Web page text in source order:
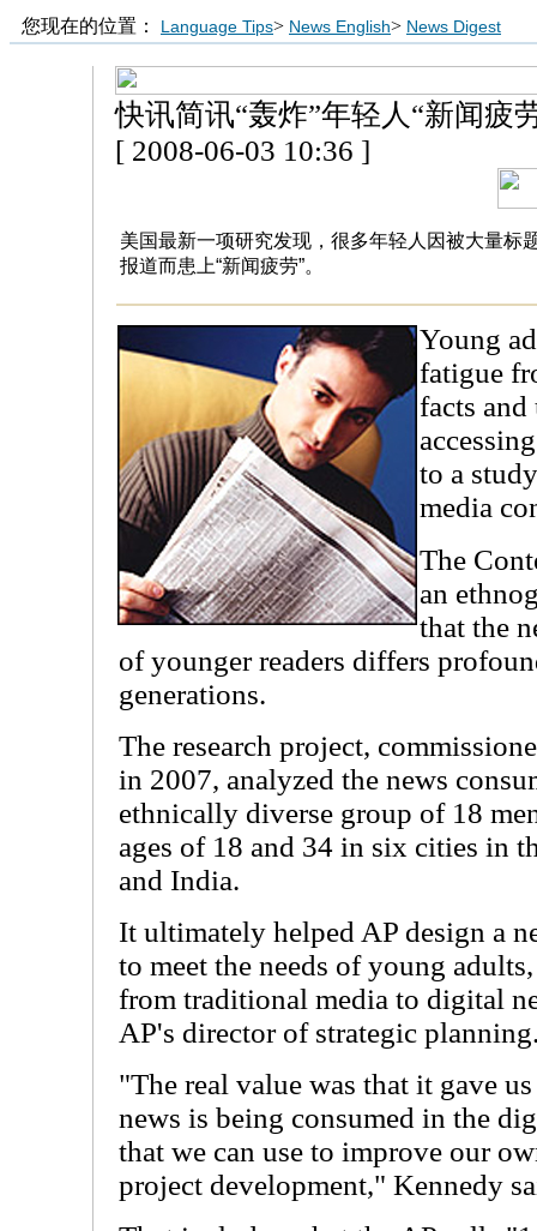
您现在的位置： Language Tips> News English> News Digest
快讯简讯“轰炸”年轻人“新闻疲
[ 2008-06-03 10:36 ]
美国最新一项研究发现，很多年轻人因被大量标
报道而患上“新闻疲劳”。
Young
fatigue
facts and
to a
media
The
an
that the
of younger readers differs
generations.
The research project,
in 2007, analyzed the news
ethnically diverse group of 18
ages of 18 and 34 in six cities in
and India.
It ultimately helped AP design a
to meet the needs of young
from traditional media to digital
AP's director of strategic
"The real value was that it gave
news is being consumed in the
that we can use to improve our
project development," Kennedy